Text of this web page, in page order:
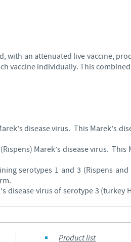
with an attenuated live vaccine,
vaccine individually. This
disease virus. This Marek’s
Marek’s disease virus. This
serotypes 1 and 3 (Rispens and
disease virus of serotype 3 (turkey
Product list